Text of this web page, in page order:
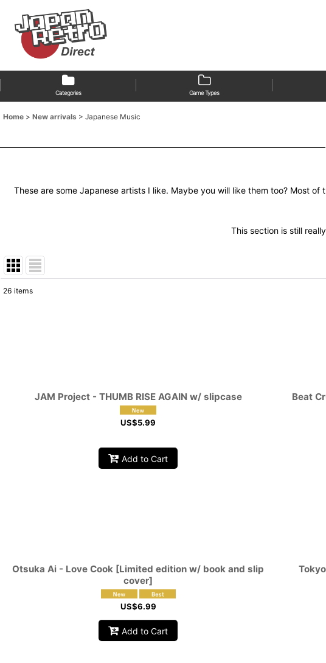
Categories Game Types
Home > New arrivals > Japanese Music
These are some Japanese artists I like. Maybe you will like them too? Most
This section is still
26 items
JAM Project - THUMB RISE AGAIN w/ slipcase
US$5.99
Add to Cart
Beat
Otsuka Ai - Love Cook [Limited edition w/ book and slip
cover]
US$6.99
Add to Cart